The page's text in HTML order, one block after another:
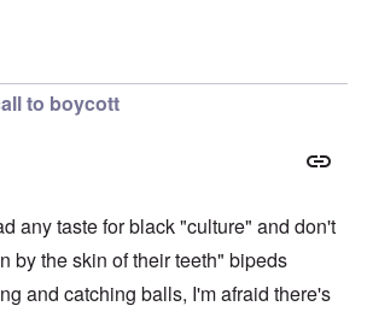
to boycott
any taste for black "culture" and don't
by the skin of their teeth" bipeds
and catching balls, I'm afraid there's